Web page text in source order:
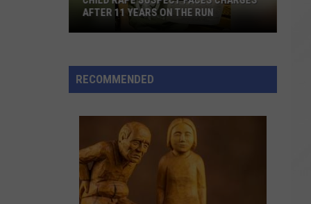
Suspect
Faces
Years
on
the
AFTER 11 YEARS ON THE RUN
RECOMMENDED